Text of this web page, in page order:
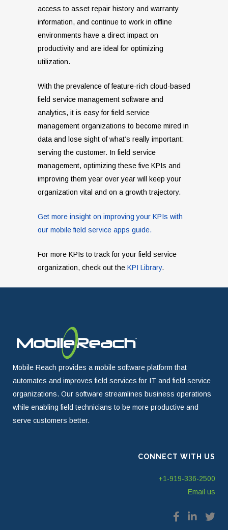
access to asset repair history and warranty
information, and continue to work in offline
environments have a direct impact on
productivity and are ideal for optimizing
utilization.
With the prevalence of feature-rich cloud-based
field service management software and
analytics, it is easy for field service
management organizations to become mired in
data and lose sight of what’s really important:
serving the customer. In field service
management, optimizing these five KPIs and
improving them year over year will keep your
organization vital and on a growth trajectory.
Get more insight on improving your KPIs with
our mobile field service apps guide.
For more KPIs to track for your field service
organization, check out the KPI Library.
Mobile Reach provides a mobile software platform that
automates and improves field services for IT and field service
organizations. Our software streamlines business operations
while enabling field technicians to be more productive and
serve customers better.
CONNECT WITH US
+1-919-336-2500
Email us